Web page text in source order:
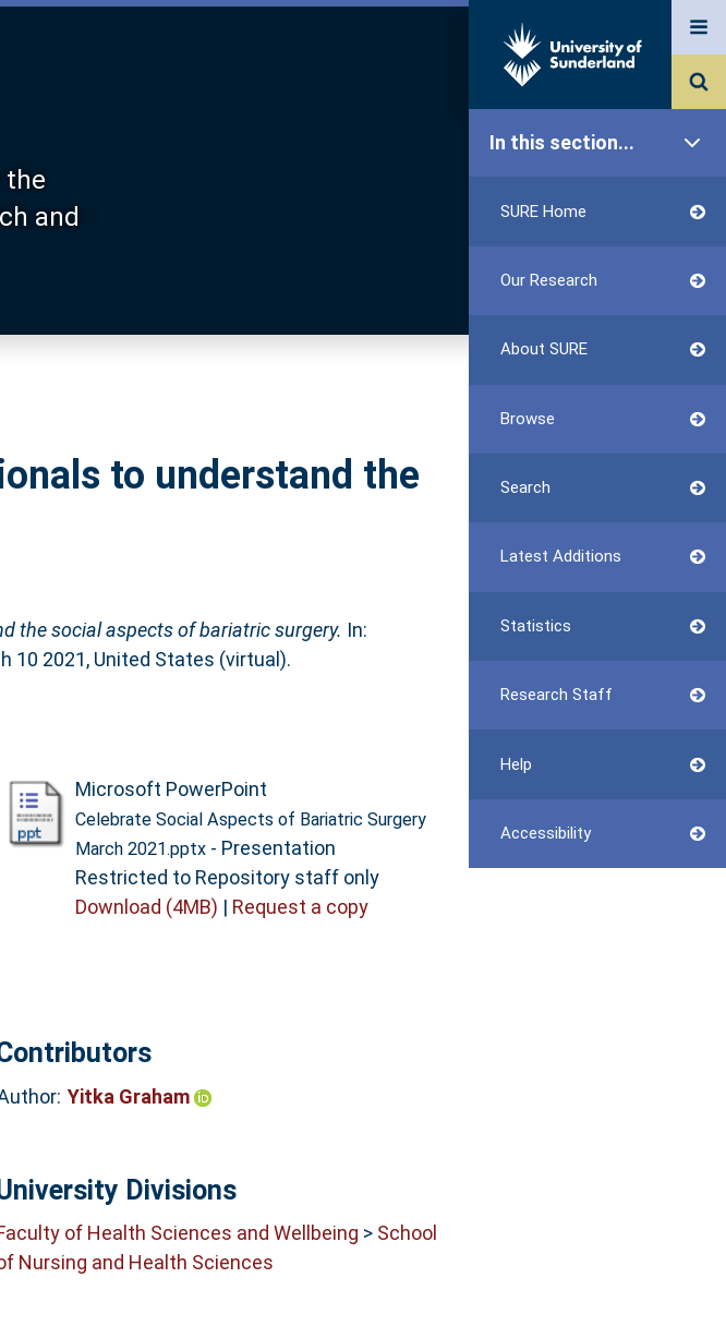
the
and
In this section...
SURE Home
Our Research
About SURE
Browse
Search
Latest Additions
Statistics
Research Staff
Help
Accessibility
to understand the
the social aspects of bariatric surgery. In:
10 2021, United States (virtual).
Microsoft PowerPoint
Celebrate Social Aspects of Bariatric Surgery
March 2021.pptx- Presentation
Restricted to Repository staff only
Download (4MB) | Request a copy
Yitka Graham
Divisions
of Health Sciences and Wellbeing > School
Nursing and Health Sciences